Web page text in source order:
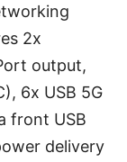
2x
output,
6x USB 5G
front USB
delivery